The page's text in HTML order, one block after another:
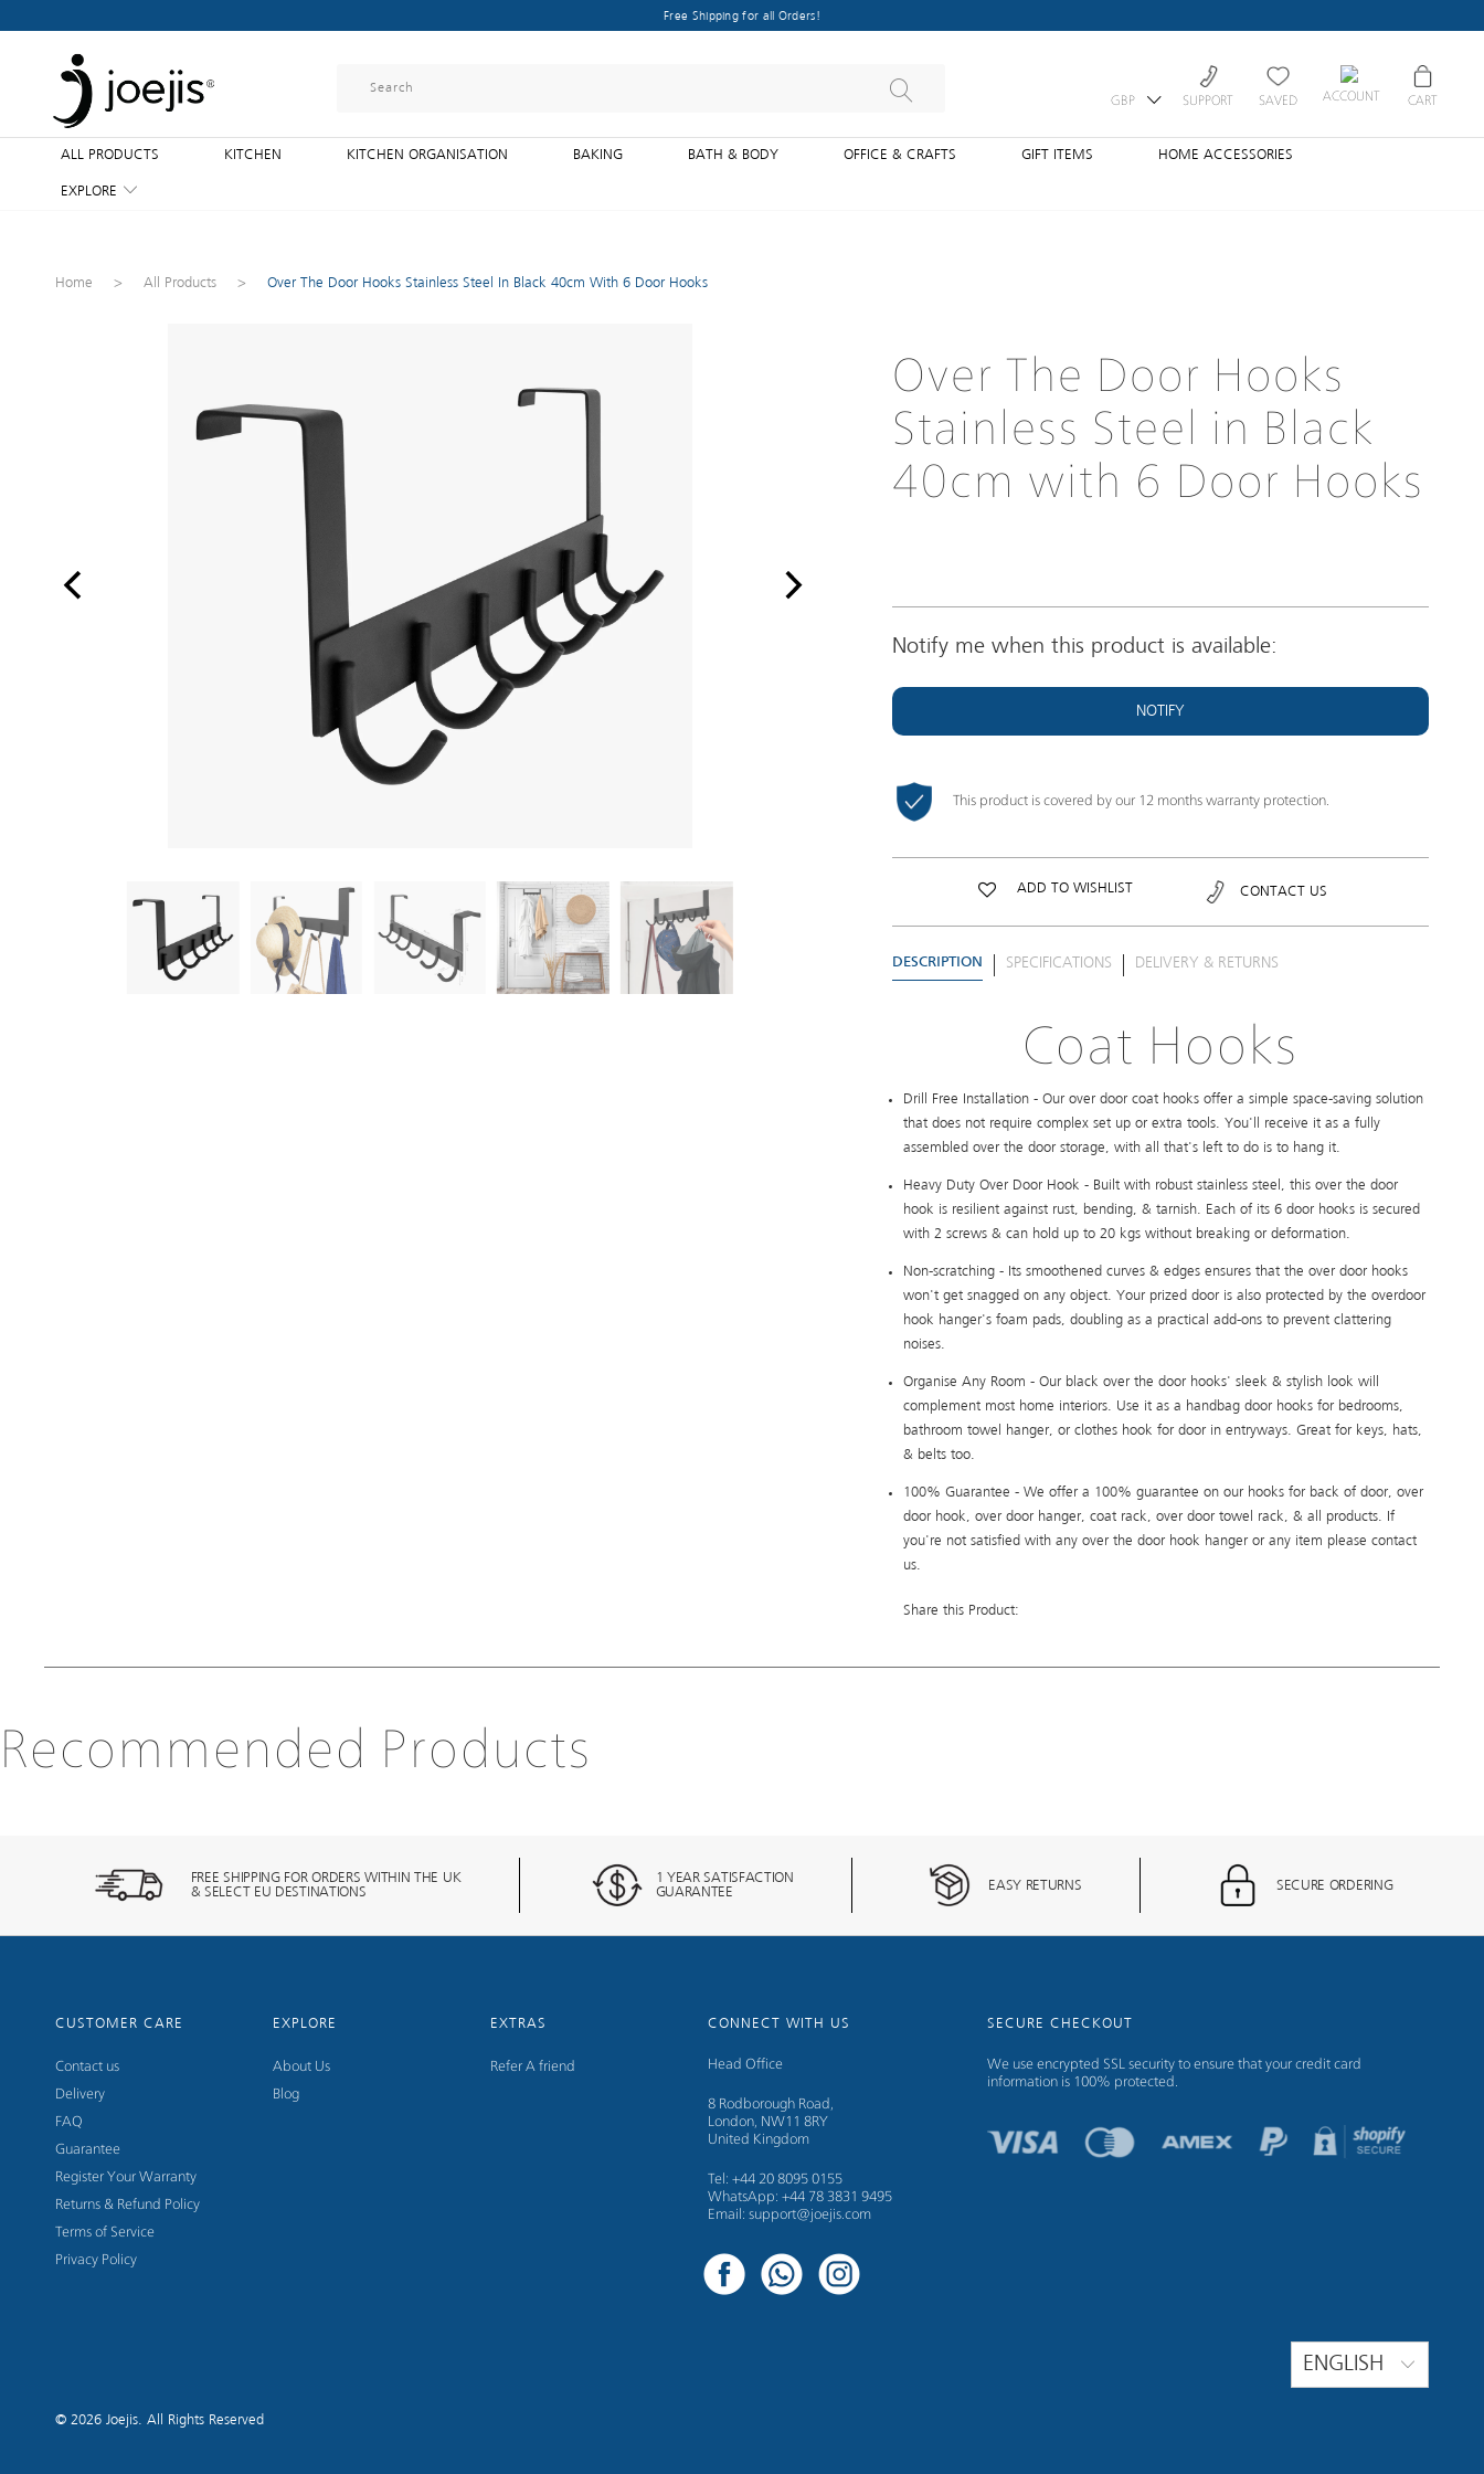
Free Shipping for all Orders!
GBP SUPPORT SAVED ACCOUNT CART
ALL PRODUCTS KITCHEN KITCHEN ORGANISATION BAKING BATH & BODY OFFICE & CRAFTS GIFT ITEMS HOME ACCESSORIES
EXPLORE
Home > All Products > Over The Door Hooks Stainless Steel In Black 40cm With 6 Door Hooks
Over The Door Hooks
Stainless Steel in Black
40cm with 6 Door Hooks
Notify me when this product is available:
NOTIFY
This product is covered by our 12 months warranty protection.
ADD TO WISHLIST CONTACT US
DESCRIPTION SPECIFICATIONS DELIVERY & RETURNS
Coat Hooks
Drill Free Installation - Our over door coat hooks offer a simple space-saving solution
that does not require complex set up or extra tools. You'll receive it as a fully
assembled over the door storage, with all that's left to do is to hang it.
Heavy Duty Over Door Hook - Built with robust stainless steel, this over the door
hook is resilient against rust, bending, & tarnish. Each of its 6 door hooks is secured
with 2 screws & can hold up to 20 kgs without breaking or deformation.
Non-scratching - Its smoothened curves & edges ensures that the over door hooks
won't get snagged on any object. Your prized door is also protected by the overdoor
hook hanger's foam pads, doubling as a practical add-ons to prevent clattering
noises.
Organise Any Room - Our black over the door hooks' sleek & stylish look will
complement most home interiors. Use it as a handbag door hooks for bedrooms,
bathroom towel hanger, or clothes hook for door in entryways. Great for keys, hats,
& belts too.
100% Guarantee - We offer a 100% guarantee on our hooks for back of door, over
door hook, over door hanger, coat rack, over door towel rack, & all products. If
you're not satisfied with any over the door hook hanger or any item please contact
us.
Share this Product:
Recommended Products
FREE SHIPPING FOR ORDERS WITHIN THE UK
& SELECT EU DESTINATIONS
1 YEAR SATISFACTION
GUARANTEE
EASY RETURNS SECURE ORDERING
CUSTOMER CARE
Contact us
Delivery
FAQ
Guarantee
Register Your Warranty
Returns & Refund Policy
Terms of Service
Privacy Policy
EXPLORE
About Us
Blog
EXTRAS
Refer A friend
CONNECT WITH US
Head Office
8 Rodborough Road,
London, NW11 8RY
United Kingdom
Tel: +44 20 8095 0155
WhatsApp: +44 78 3831 9495
Email: support@joejis.com
SECURE CHECKOUT
We use encrypted SSL security to ensure that your credit card
information is 100% protected.
ENGLISH
© 2026 Joejis. All Rights Reserved